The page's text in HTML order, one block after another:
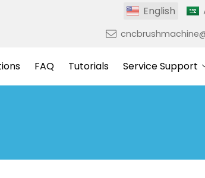
English
FAQ Tutorials Service Support